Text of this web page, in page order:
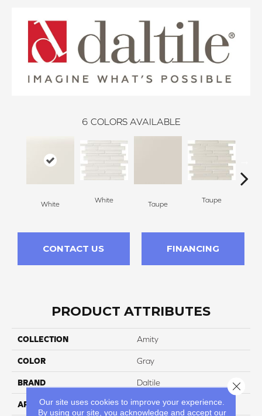
6 COLORS AVAILABLE
White White Taupe Taupe
CONTACT US FINANCING
PRODUCT ATTRIBUTES
COLLECTION Amity
COLOR Gray
BRAND Daltile
APPLICATION Residential
Our site uses cookies to improve your experience.
By using our site, you acknowledge and accept our
Close